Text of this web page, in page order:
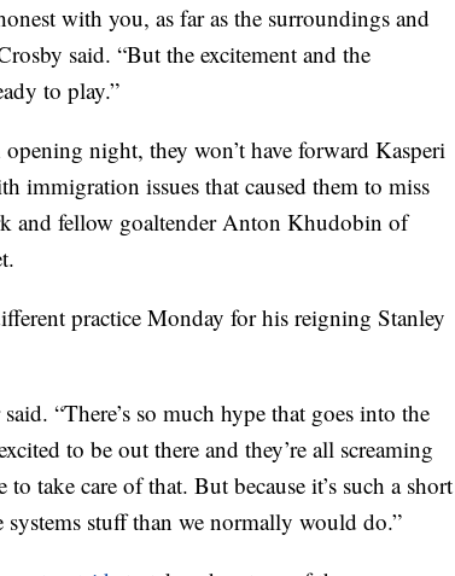
with you, as far as the surroundings and
said. “But the excitement and the
to play.”
night, they won’t have forward Kasperi
immigration issues that caused them to miss
and fellow goaltender Anton Khudobin of
practice Monday for his reigning Stanley
“There’s so much hype that goes into the
to be out there and they’re all screaming
take care of that. But because it’s such a short
stuff than we normally would do.”